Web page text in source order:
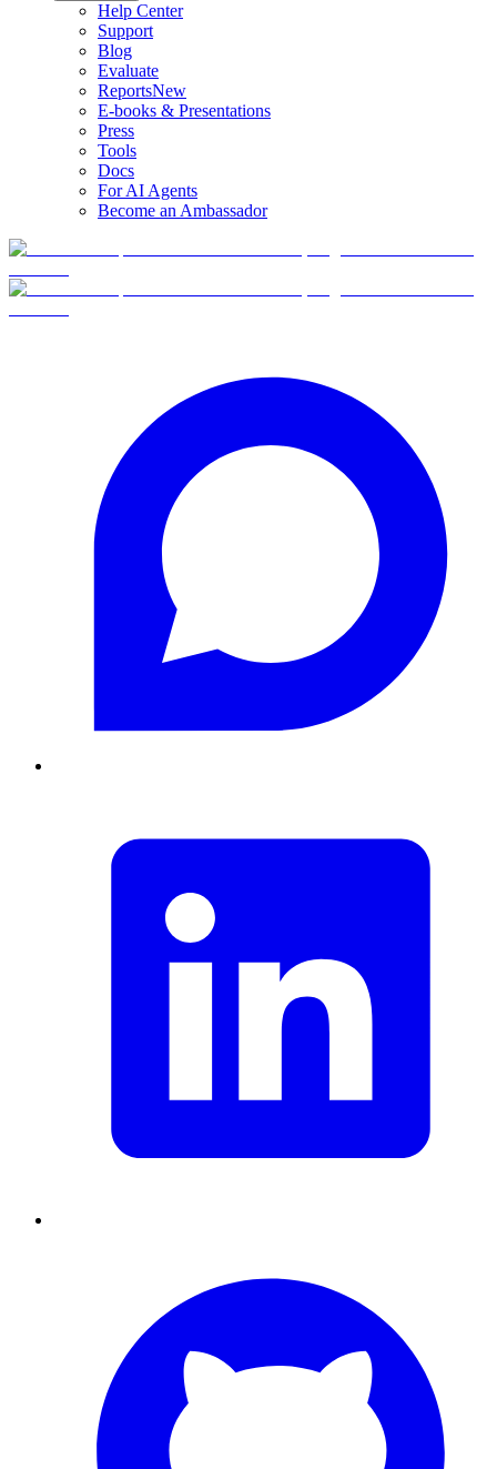
Help Center
Support
Blog
Evaluate
ReportsNew
E-books & Presentations
Press
Tools
Docs
For AI Agents
Become an Ambassador